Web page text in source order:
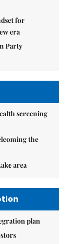
for
era
Party
screening
the
area
plan